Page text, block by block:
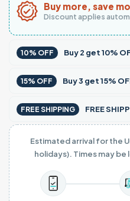
Buy more, save
Discount applies
10% OFF Buy2 get10%
15% OFF Buy3 get15%
FREE SHIPPING FREE
Estimated arrival for the
holidays). Times may